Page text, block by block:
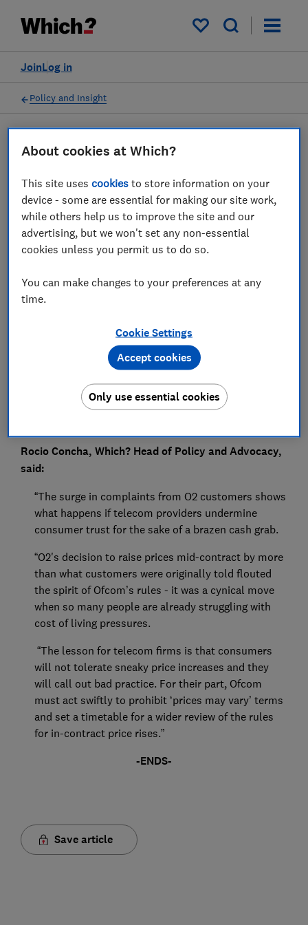
My saved items
Log in
Join
Policy and Insight
Press statement
Which? responds to a surge
in complaints from O2
customers
Save article
Rocio Concha, Which? Head ofPolicy and Advocacy,
said:
“The surge in complaints from O2 customers shows
what happens if telecom providers undermine
consumer trust for the sake of a brazen cash grab.
“O2's decision to raise prices mid-contract by more
than what customers were originally told flouted
the spirit of Ofcom’s rules - it was a cynical move
when so many people are already struggling with
cost of living pressures.
“The lesson for telecom firms is that consumers
will not tolerate sneaky price increases and they
will call out bad practice. For their part, Ofcom
must act swiftly to prohibit ‘prices may vary’ terms
and set a timetable for a wider review of the rules
for in-contract price rises.”
-ENDS-
Save article
About cookies at Which?
This site usescookies to store information on your
device - some are essential for making our site work,
while others help us to improve the site and our
advertising, but we won't set any non-essential
cookies unless you permit us to do so.
You can make changes to your preferences at any
time.
Cookie Settings
Only use essential cookies
Accept cookies